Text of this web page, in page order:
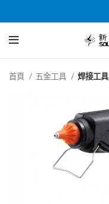
首頁 五金工具 焊接工具